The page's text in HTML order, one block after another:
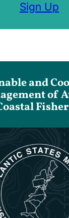
Sign Up
and
of